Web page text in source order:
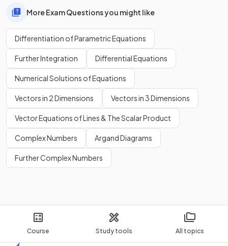
Course Study tools All topics
More Exam Questions you might like
Differentiation of Parametric Equations
Further Integration Differential Equations
Numerical Solutions of Equations
Vectors in 2 Dimensions Vectors in 3 Dimensions
Vector Equations of Lines & The Scalar Product
Complex Numbers Argand Diagrams
Further Complex Numbers